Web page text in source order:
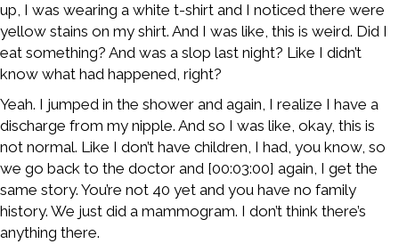
up, I was wearing a white t-shirt and I noticed there were
yellow stains on my shirt. And I was like, this is weird. Did I
eat something? And was a slop last night? Like I didn’t
know what had happened, right?
Yeah. I jumped in the shower and again, I realize I have a
discharge from my nipple. And so I was like, okay, this is
not normal. Like I don’t have children, I had, you know, so
we go back to the doctor and [00:03:00] again, I get the
same story. You’re not 40 yet and you have no family
history. We just did a mammogram. I don’t think there’s
anything there.